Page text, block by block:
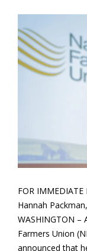
FOR
Hannah
WASHINGTON
Farmers Union
announced that